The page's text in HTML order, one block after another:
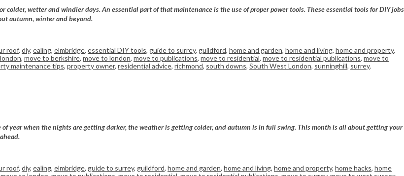
colder, wetter and windier days. An essential part of that maintenance is the use of proper power tools. These essential tools for DIY jobs
autumn, winter and beyond.
roof, diy, ealing, elmbridge, essential DIY tools, guide to surrey, guildford, home and garden, home and living, home and property,
london, move to berkshire, move to london, move to publications, move to residential, move to residential publications, move to
maintenance tips, property owner, residential advice, richmond, south downs, South West London, sunninghill, surrey,
year when the nights are getting darker, the weather is getting colder, and autumn is in full swing. This month is all about getting your
roof, diy, ealing, elmbridge, guide to surrey, guildford, home and garden, home and living, home and property, home hacks, home